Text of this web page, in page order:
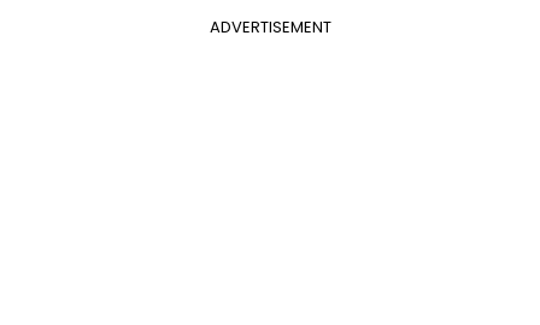
ADVERTISEMENT